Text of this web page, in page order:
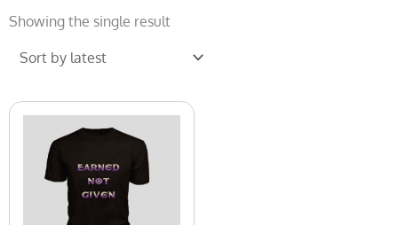
Showing the single result